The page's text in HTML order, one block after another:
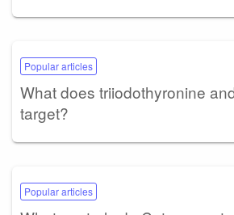
Popular articles
What does triiodothyronine
target?
Popular articles